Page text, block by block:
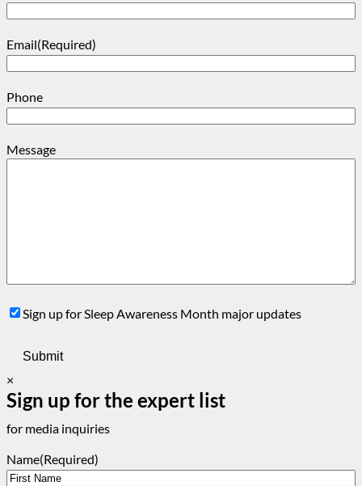
Email(Required)
Phone
Message
SignSign up for Sleep Awareness Month major updates
×
Sign up for the expert list
for media inquiries
Name(Required)